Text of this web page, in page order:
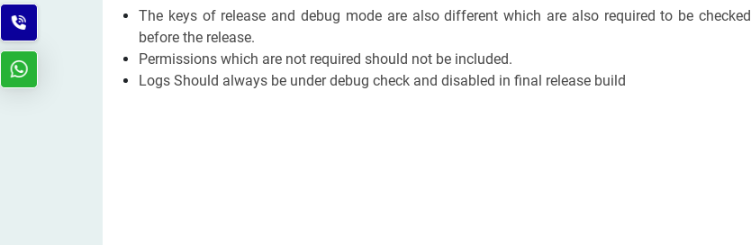
The keys of release and debug mode are also different which are also required to be checked
before the release.
Permissions which are not required should not be included.
Logs Should always be under debug check and disabled in final release build